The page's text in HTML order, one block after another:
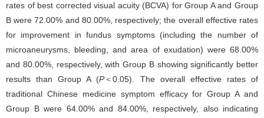
rates of best corrected visual acuity (BCVA) for Group A and Group
B were 72.00% and 80.00%, respectively; the overall effective rates
for improvement in fundus symptoms (including the number of
microaneurysms, bleeding, and area of exudation) were 68.00%
and 80.00%, respectively, with Group B showing significantly better
results than Group A (P＜0.05). The overall effective rates of
traditional Chinese medicine symptom efficacy for Group A and
Group B were 64.00% and 84.00%, respectively, also indicating